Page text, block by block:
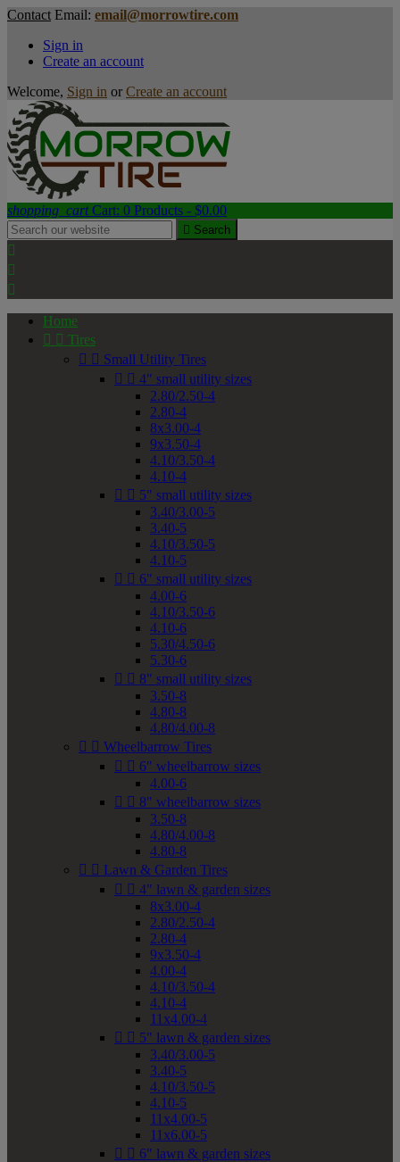
Contact Email: email@morrowtire.com
Sign in
Create an account
Welcome, Sign in or Create an account
shopping_cart Cart: 0 Products - $0.00
 Search



Home
  Tires
  Small Utility Tires
  4" small utility sizes
2.80/2.50-4
2.80-4
8x3.00-4
9x3.50-4
4.10/3.50-4
4.10-4
  5" small utility sizes
3.40/3.00-5
3.40-5
4.10/3.50-5
4.10-5
  6" small utility sizes
4.00-6
4.10/3.50-6
4.10-6
5.30/4.50-6
5.30-6
  8" small utility sizes
3.50-8
4.80-8
4.80/4.00-8
  Wheelbarrow Tires
  6" wheelbarrow sizes
4.00-6
  8" wheelbarrow sizes
3.50-8
4.80/4.00-8
4.80-8
  Lawn & Garden Tires
  4" lawn & garden sizes
8x3.00-4
2.80/2.50-4
2.80-4
9x3.50-4
4.00-4
4.10/3.50-4
4.10-4
11x4.00-4
  5" lawn & garden sizes
3.40/3.00-5
3.40-5
4.10/3.50-5
4.10-5
11x4.00-5
11x6.00-5
  6" lawn & garden sizes